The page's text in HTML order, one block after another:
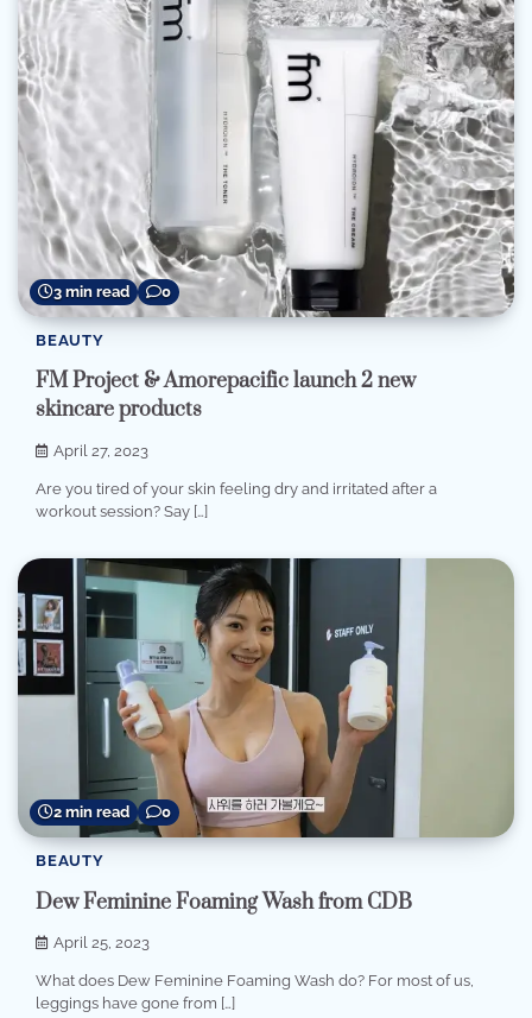
3 min read 0
BEAUTY
FM Project & Amorepacific launch 2 new
skincare products
April 27, 2023
Are you tired of your skin feeling dry and irritated after a
workout session? Say […]
2 min read 0
BEAUTY
Dew Feminine Foaming Wash from CDB
April 25, 2023
What does Dew Feminine Foaming Wash do? For most of us,
leggings have gone from […]